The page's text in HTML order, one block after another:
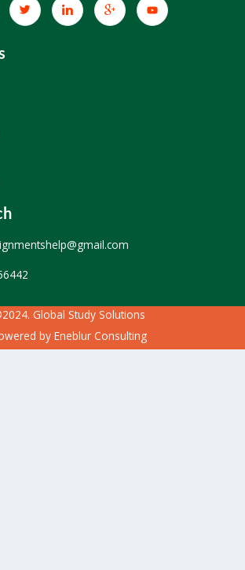
Global Study Solutions
by Eneblur Consulting